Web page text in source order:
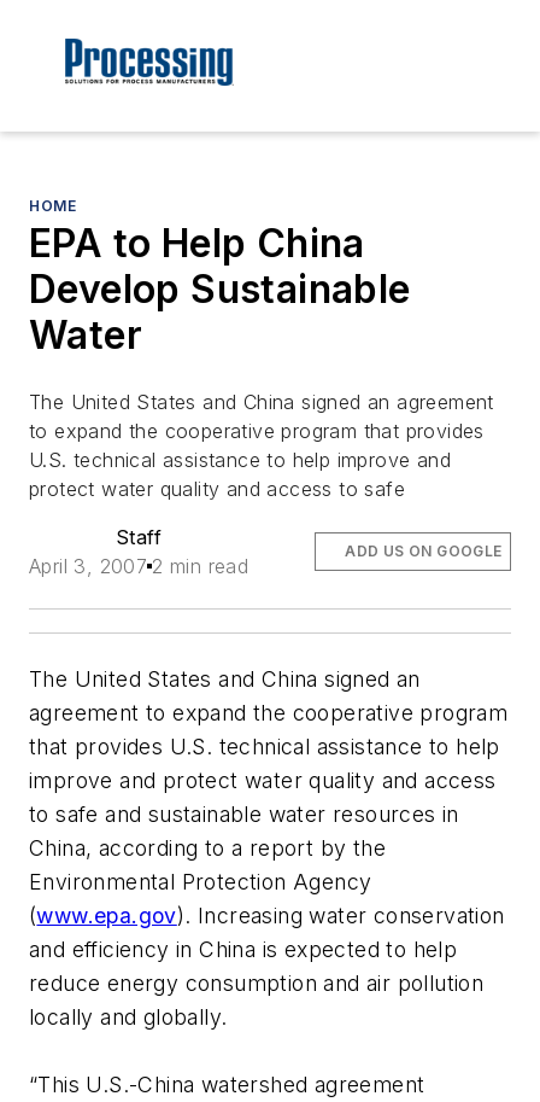
HOME
EPA to Help China
Develop Sustainable
Water
The United States and China signed an agreement
to expand the cooperative program that provides
U.S. technical assistance to help improve and
protect water quality and access to safe
Staff
April 3, 2007 2 min read
ADD US ON GOOGLE
The United States and China signed an
agreement to expand the cooperative program
that provides U.S. technical assistance to help
improve and protect water quality and access
to safe and sustainable water resources in
China, according to a report by the
Environmental Protection Agency
(www.epa.gov). Increasing water conservation
and efficiency in China is expected to help
reduce energy consumption and air pollution
locally and globally.
“This U.S.-China watershed agreement